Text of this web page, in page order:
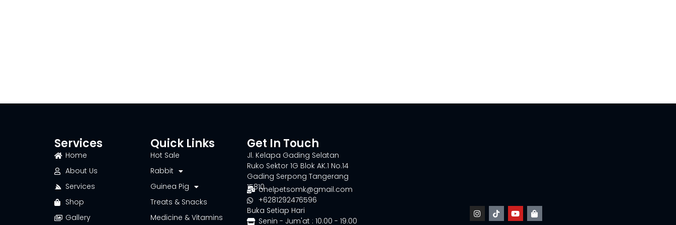
Services
Home
About Us
Services
Shop
Gallery
Quick Links
Hot Sale
Rabbit
Guinea Pig
Treats & Snacks
Medicine & Vitamins
Get In Touch
Jl. Kelapa Gading Selatan
Ruko Sektor 1G Blok AK.1 No.14
Gading Serpong Tangerang
15810onelpetsomk@gmail.com
+6281292476596
Buka Setiap Hari
Senin - Jum'at : 10.00 - 19.00